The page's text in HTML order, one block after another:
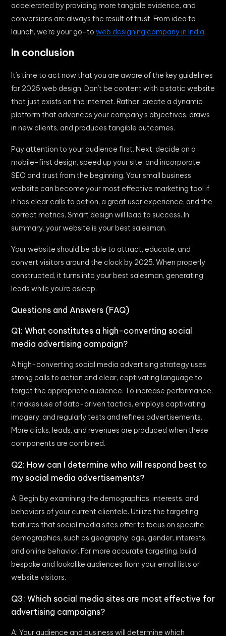
accelerated by providing more tangible evidence, and
conversions are always the result of trust. From idea to
launch, we’re your go-to web designing company in India.
In conclusion
It’s time to act now that you are aware of the key guidelines
for 2025 web design. Don’t be content with a static website
that just exists on the internet. Rather, create a dynamic
platform that advances your company’s objectives, draws
in new clients, and produces tangible outcomes.
Pay attention to your audience first. Next, decide on a
mobile-first design, speed up your site, and incorporate
SEO and trust from the beginning. Your small business
website can become your most effective marketing tool if
it has clear calls to action, a great user experience, and the
correct metrics. Smart design will lead to success. In
summary, your website is your best salesman.
Your website should be able to attract, educate, and
convert visitors around the clock by 2025. When properly
constructed, it turns into your best salesman, generating
leads while you’re asleep.
Questions and Answers (FAQ)
Q1: What constitutes a high-converting social
media advertising campaign?
A high-converting social media advertising strategy uses
strong calls to action and clear, captivating language to
target the appropriate audience. To increase performance,
it makes use of data-driven tactics, employs captivating
imagery, and regularly tests and refines advertisements.
More clicks, leads, and revenues are produced when these
components are combined.
Q2: How can I determine who will respond best to
my social media advertisements?
A: Begin by examining the demographics, interests, and
behaviors of your current clientele. Utilize the targeting
features that social media sites offer to focus on specific
demographics, such as geography, age, gender, interests,
and online behavior. For more accurate targeting, build
bespoke and lookalike audiences from your email lists or
website visitors.
Q3: Which social media sites are most effective for
advertising campaigns?
A: Your audience and business will determine which